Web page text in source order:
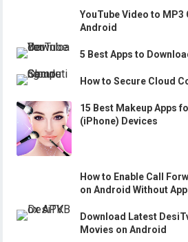
YouTube Video to
Android
5 Best Apps to
How to Secure Cloud
15 Best Makeup Apps
(iPhone) Devices
How to Enable Call
on Android Without
Download Latest
Movies on Android